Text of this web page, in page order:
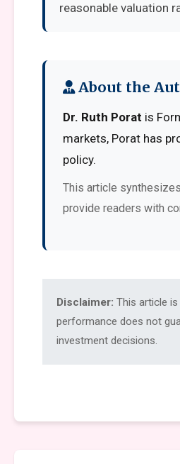
reasonable valuation
About the
Dr. Ruth Porat is
markets, Porat has
policy.
This article
provide readers with
Disclaimer: This article
performance does not
investment decisions.